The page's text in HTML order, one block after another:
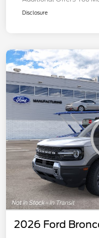
Disclosure
2026 Ford